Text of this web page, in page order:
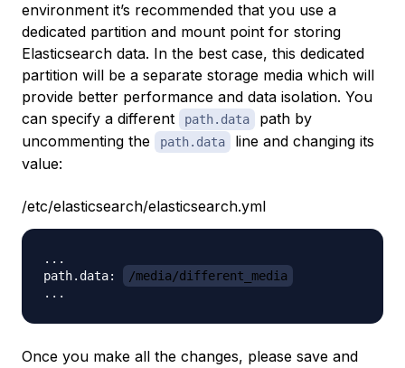
environment it’s recommended that you use a
dedicated partition and mount point for storing
Elasticsearch data. In the best case, this dedicated
partition will be a separate storage media which will
provide better performance and data isolation. You
can specify a different
path.data
path by
uncommenting the
path.data
line and changing its
value:
/etc/elasticsearch/elasticsearch.yml
...
path.data:
/media/different_media
Once you make all the changes, please save and